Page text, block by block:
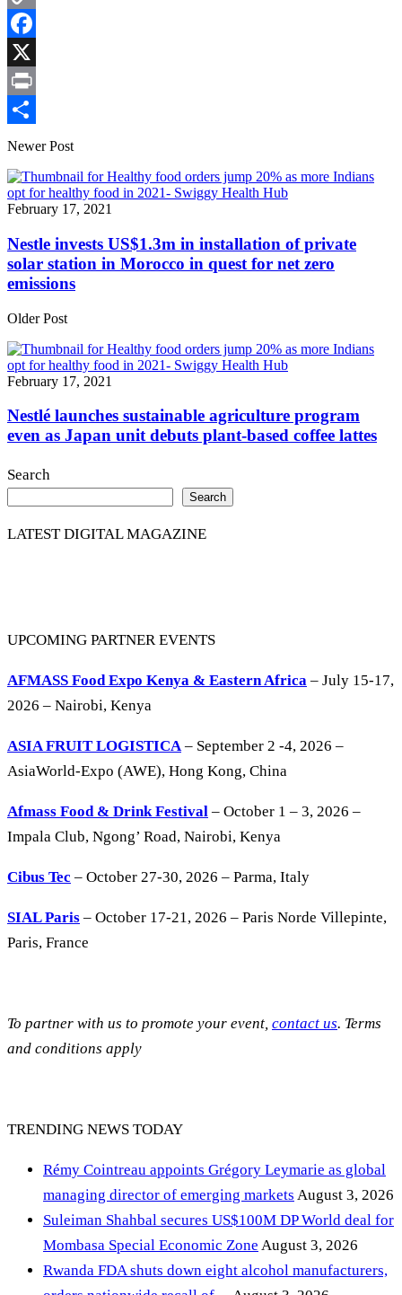
Copy
Link
Facebook
X
Print
Share
Newer Post
February 17, 2021
Nestle invests US$1.3m in installation of private
solar station in Morocco in quest for net zero
emissions
Older Post
February 17, 2021
Nestlé launches sustainable agriculture program
even as Japan unit debuts plant-based coffee lattes
Search
Search
LATEST DIGITAL MAGAZINE
UPCOMING PARTNER EVENTS
AFMASS Food Expo Kenya & Eastern Africa – July 15-17,
2026 – Nairobi, Kenya
ASIA FRUIT LOGISTICA– September 2 -4, 2026 –
AsiaWorld-Expo (AWE), Hong Kong, China
Afmass Food & Drink Festival – October 1 – 3, 2026 –
Impala Club, Ngong’ Road, Nairobi, Kenya
Cibus Tec – October 27-30, 2026 – Parma, Italy
SIAL Paris – October 17-21, 2026 – Paris Norde Villepinte,
Paris, France
To partner with us to promote your event, contact us. Terms
and conditions apply
TRENDING NEWS TODAY
Rémy Cointreau appoints Grégory Leymarie as global
managing director of emerging markets August 3, 2026
Suleiman Shahbal secures US$100M DP World deal for
Mombasa Special Economic Zone August 3, 2026
Rwanda FDA shuts down eight alcohol manufacturers,